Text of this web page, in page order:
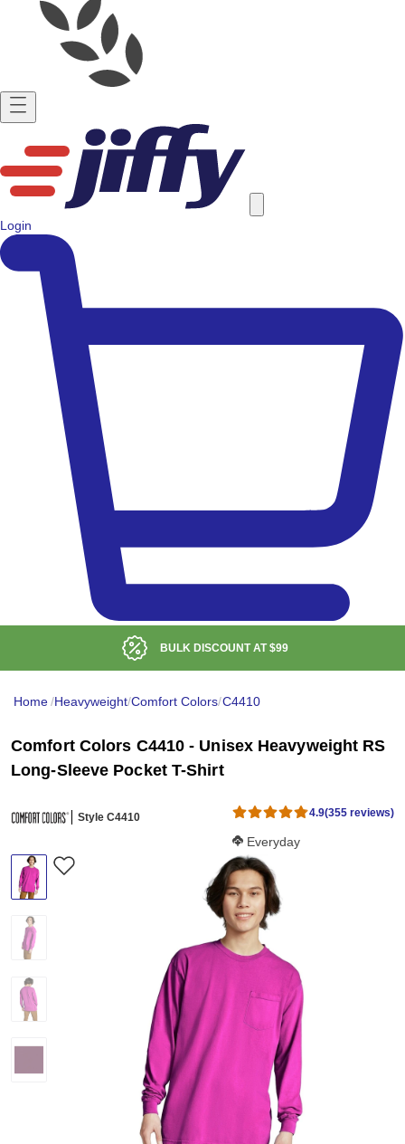
Login
BULK DISCOUNT AT$99
Home/Heavyweight/Comfort Colors/C4410
Comfort Colors C4410 - Unisex Heavyweight RS
Long-Sleeve Pocket T-Shirt
Style C4410 4.9(355 reviews)
Softness Score:
Everyday